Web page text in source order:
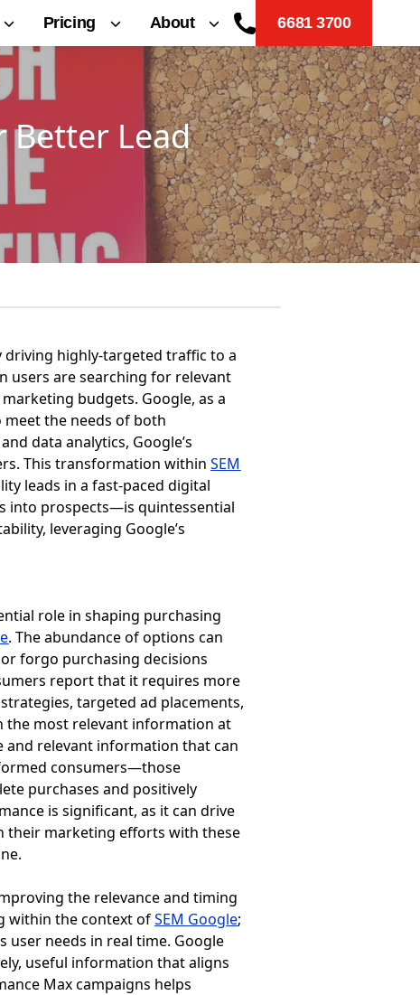
Pricing About 6681 3700
Better Lead
driving highly-targeted traffic to a
users are searching for relevant
budgets. Google, as a
the needs of both
data analytics, Google’s
This transformation withinSEM
leads in a fast-paced digital
into prospects—is quintessential
leveraging Google’s
role in shaping purchasing
. The abundance of options can
forgo purchasing decisions
report that it requires more
targeted ad placements,
the most relevant information at
relevant information that can
consumers—those
purchases and positively
is significant, as it can drive
their marketing efforts with these
the relevance and timing
within the context ofSEM Google;
user needs in real time. Google
useful information that aligns
Max campaigns helps